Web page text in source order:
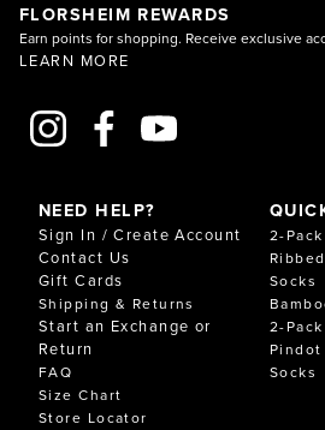
FLORSHEIM REWARDS
Earn points for shopping. Receive exclusive
LEARN MORE
NEED HELP?
Sign In / Create Account
Contact Us
Gift Cards
Shipping & Returns
Start an Exchange or
Return
FAQ
Size Chart
Store Locator
2-
Socks
2-
Socks